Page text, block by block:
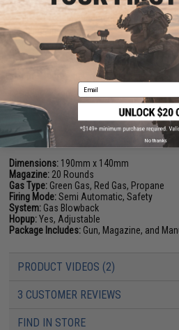
plastics, polymers and wood. The
ceramic coating enhances a number of
including abrasion/wear resistance,
resistance, impact strength, and
Elite Force (Licensed by
FPS Range:290-310
PRODUCT SPECIFICATIONS
Dimensions: 190mm x 140mm
Magazine: 20 Rounds
Gas Type: Green Gas, Red Gas, Propane
Firing Mode:Semi Automatic, Safety
System: Gas Blowback
Hopup:Yes, Adjustable
Package Includes: Gun, Magazine, and
PRODUCT VIDEOS (2)
3 CUSTOMER REVIEWS
FIND IN STORE
Email
No thanks